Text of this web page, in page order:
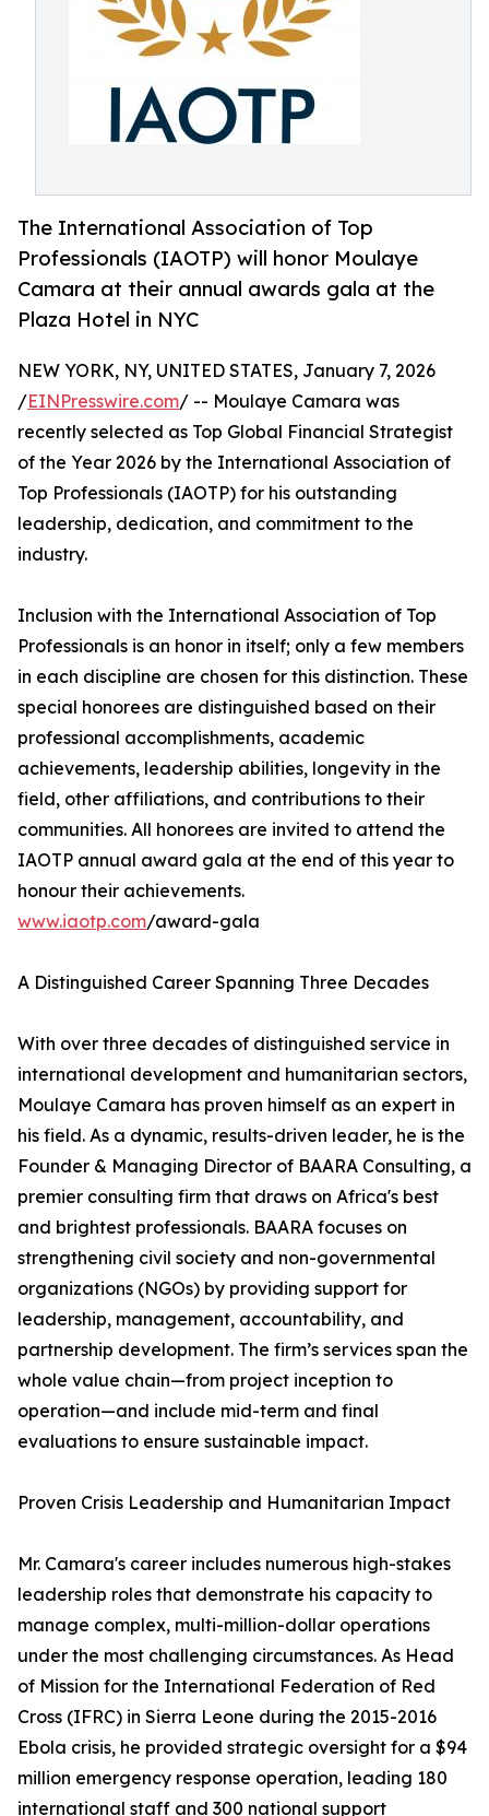
The International Association of Top
Professionals (IAOTP) will honor Moulaye
Camara at their annual awards gala at the
Plaza Hotel in NYC
NEW YORK, NY, UNITED STATES, January 7, 2026
/EINPresswire.com/ -- Moulaye Camara was
recently selected as Top Global Financial Strategist
of the Year 2026 by the International Association of
Top Professionals (IAOTP) for his outstanding
leadership, dedication, and commitment to the
industry.
Inclusion with the International Association of Top
Professionals is an honor in itself; only a few members
in each discipline are chosen for this distinction. These
special honorees are distinguished based on their
professional accomplishments, academic
achievements, leadership abilities, longevity in the
field, other affiliations, and contributions to their
communities. All honorees are invited to attend the
IAOTP annual award gala at the end of this year to
honour their achievements.
www.iaotp.com/award-gala
A Distinguished Career Spanning Three Decades
With over three decades of distinguished service in
international development and humanitarian sectors,
Moulaye Camara has proven himself as an expert in
his field. As a dynamic, results-driven leader, he is the
Founder & Managing Director of BAARA Consulting, a
premier consulting firm that draws on Africa's best
and brightest professionals. BAARA focuses on
strengthening civil society and non-governmental
organizations (NGOs) by providing support for
leadership, management, accountability, and
partnership development. The firm’s services span the
whole value chain—from project inception to
operation—and include mid-term and final
evaluations to ensure sustainable impact.
Proven Crisis Leadership and Humanitarian Impact
Mr. Camara's career includes numerous high-stakes
leadership roles that demonstrate his capacity to
manage complex, multi-million-dollar operations
under the most challenging circumstances. As Head
of Mission for the International Federation of Red
Cross (IFRC) in Sierra Leone during the 2015-2016
Ebola crisis, he provided strategic oversight for a $94
million emergency response operation, leading 180
international staff and 300 national support